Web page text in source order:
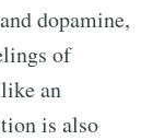
dopamine,
of
an
is also